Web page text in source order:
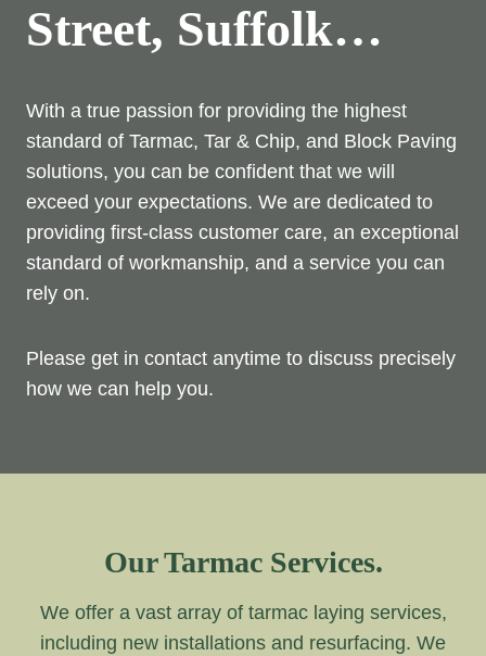
Street, Suffolk…
With a true passion for providing the highest
standard of Tarmac, Tar & Chip, and Block Paving
solutions, you can be confident that we will
exceed your expectations. We are dedicated to
providing first-class customer care, an exceptional
standard of workmanship, and a service you can
rely on.
Please get in contact anytime to discuss precisely
how we can help you.
Our Tarmac Services.
We offer a vast array of tarmac laying services,
including new installations and resurfacing. We